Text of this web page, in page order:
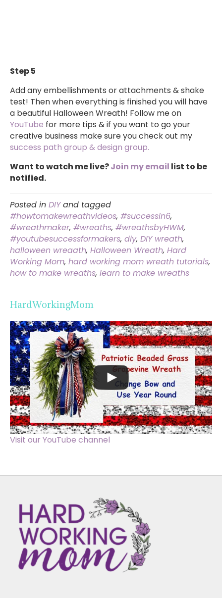
Step 5
Add any embellishments or attachments & shake
test! Then when everything is finished you will have
a beautiful Halloween Wreath! Follow me on
YouTube for more tips & if you want to go your
creative business make sure you check out my
success path group & design group.
Want to watch me live?Join my email list to be
notified.
Posted in DIYand tagged
#howtomakewreathvideos, #successin6,
#wreathmaker, #wreaths, #wreathsbyHWM,
#youtubesuccessformakers, diy, DIY wreath,
halloween wreaath, Halloween Wreath, Hard
Working Mom, hard working mom wreath tutorials,
how to make wreaths, learn to make wreaths
HardWorkingMom
Visit our YouTube channel